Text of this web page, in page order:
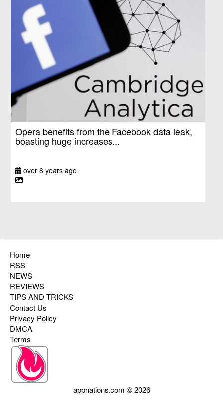
Opera benefits from the Facebook data leak,
boasting huge increases...
over 8 years ago
Home
RSS
NEWS
REVIEWS
TIPS AND TRICKS
Contact Us
Privacy Policy
DMCA
Terms
appnations.com © 2026